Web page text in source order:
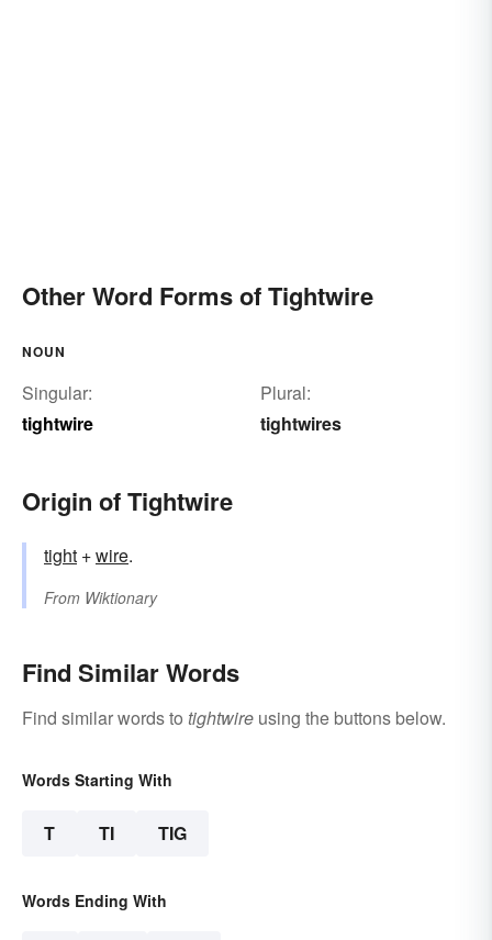
Other Word Forms of Tightwire
NOUN
Singular:
tightwire
Plural:
tightwires
Origin of Tightwire
tight +‎wire.
From Wiktionary
Find Similar Words
Find similar words to tightwire using the buttons below.
Words Starting With
T TI TIG
Words Ending With